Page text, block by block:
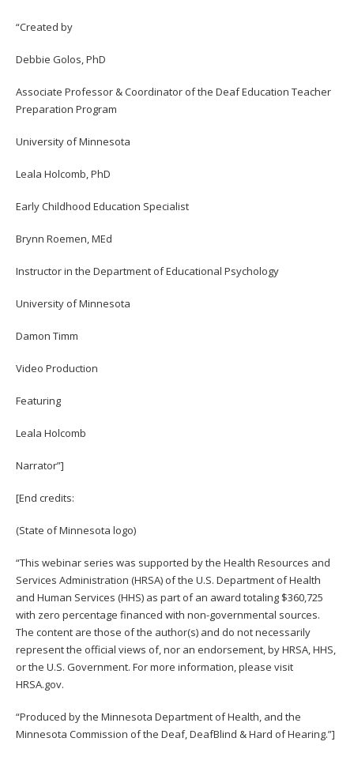
“Created by
Debbie Golos, PhD
Associate Professor & Coordinator of the Deaf Education Teacher
Preparation Program
University of Minnesota
Leala Holcomb, PhD
Early Childhood Education Specialist
Brynn Roemen, MEd
Instructor in the Department of Educational Psychology
University of Minnesota
Damon Timm
Video Production
Featuring
Leala Holcomb
Narrator”]
[End credits:
(State of Minnesota logo)
“This webinar series was supported by the Health Resources and
Services Administration (HRSA) of the U.S. Department of Health
and Human Services (HHS) as part of an award totaling $360,725
with zero percentage financed with non-governmental sources.
The content are those of the author(s) and do not necessarily
represent the official views of, nor an endorsement, by HRSA, HHS,
or the U.S. Government. For more information, please visit
HRSA.gov.
“Produced by the Minnesota Department of Health, and the
Minnesota Commission of the Deaf, DeafBlind & Hard of Hearing.”]